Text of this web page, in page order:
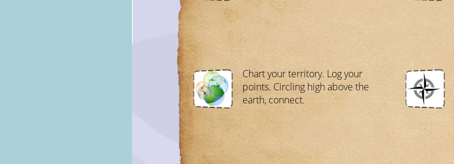
Chart your territory. Log your
points. Circling high above the
earth, connect.